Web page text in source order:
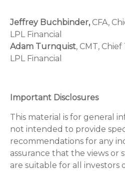
Jeffrey Buchbinder, CFA,
LPL Financial
Adam Turnquist, CMT,
LPL Financial
Important Disclosures
This material is for general
not intended to provide
recommendations for any
assurance that the views or
are suitable for all investors